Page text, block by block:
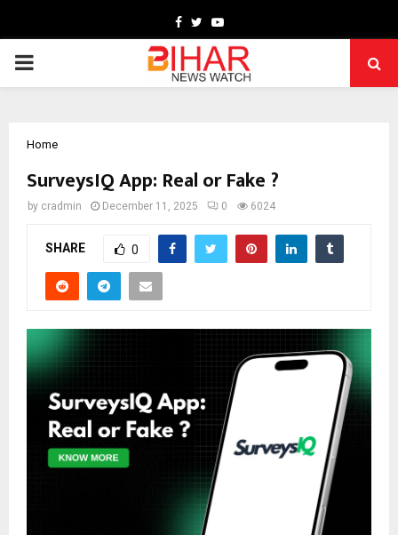
Facebook
TwitterYoutube
PRIMARY
Home
SurveysIQ App: Real or Fake ?
by cradmin December 11, 2025 0 6024
SHARE 0